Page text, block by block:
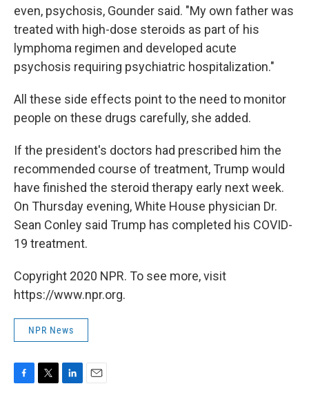
even, psychosis, Gounder said. "My own father was
treated with high-dose steroids as part of his
lymphoma regimen and developed acute
psychosis requiring psychiatric hospitalization."
All these side effects point to the need to monitor
people on these drugs carefully, she added.
If the president's doctors had prescribed him the
recommended course of treatment, Trump would
have finished the steroid therapy early next week.
On Thursday evening, White House physician Dr.
Sean Conley said Trump has completed his COVID-
19 treatment.
Copyright 2020 NPR. To see more, visit
https://www.npr.org.
NPR News